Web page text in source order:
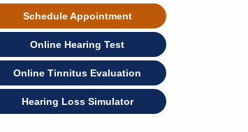
Schedule Appointment
Online Hearing Test
Online Tinnitus Evaluation
Hearing Loss Simulator